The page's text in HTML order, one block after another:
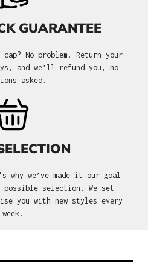
GUARANTEE
No problem. Return your
and we’ll refund you, no
asked.
why we’ve made it our goal
selection. We set
you with new styles every
week.